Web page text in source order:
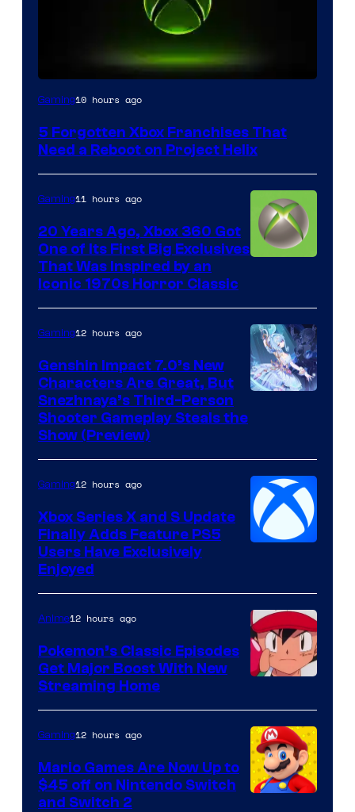
Gaming10 hours ago
5 Forgotten Xbox Franchises That
Need a Reboot on Project Helix
Gaming11 hours ago
20 Years Ago, Xbox 360 Got
One of Its First Big Exclusives
That Was Inspired by an
Iconic 1970s Horror Classic
Gaming12 hours ago
Genshin Impact 7.0’s New
Characters Are Great, But
Snezhnaya’s Third-Person
Shooter Gameplay Steals the
Show (Preview)
Gaming12 hours ago
Xbox Series X and S Update
Finally Adds Feature PS5
Users Have Exclusively
Enjoyed
of
The
Pokemon
Company
Anime12 hours ago
Pokemon’s Classic Episodes
Get Major Boost With New
Streaming Home
Gaming12 hours ago
Mario Games Are Now Up to
$45 off on Nintendo Switch
and Switch 2